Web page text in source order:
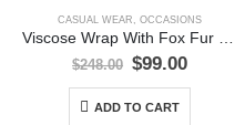
CASUAL WEAR OCCASIONS
$248.00 Original
was:
$248.00.
$99.00Current
ADD TO CART